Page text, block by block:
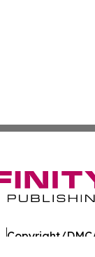
Copyright/